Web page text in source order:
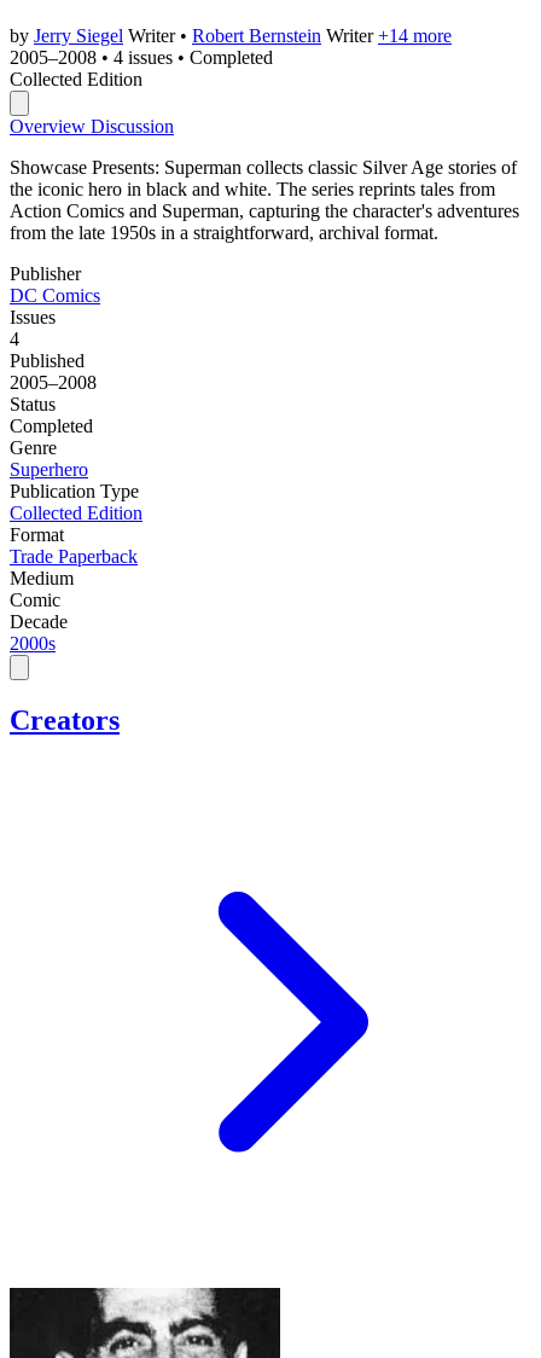
by Jerry Siegel Writer • Robert Bernstein Writer +14 more
2005–2008 • 4 issues • Completed
Collected Edition
Overview Discussion
Showcase Presents: Superman collects classic Silver Age stories of
the iconic hero in black and white. The series reprints tales from
Action Comics and Superman, capturing the character's adventures
from the late 1950s in a straightforward, archival format.
Publisher
DC Comics
Issues
4
Published
2005–2008
Status
Completed
Genre
Superhero
Publication Type
Collected Edition
Format
Trade Paperback
Medium
Comic
Decade
2000s
Creators